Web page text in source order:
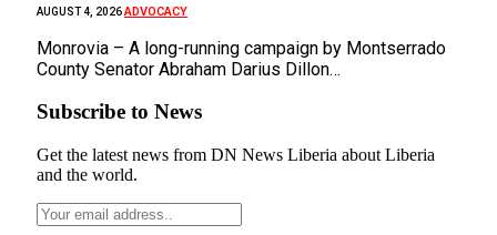
AUGUST 4, 2026ADVOCACY
Monrovia – A long-running campaign by Montserrado
County Senator Abraham Darius Dillon…
Subscribe to News
Get the latest news from DN News Liberia about Liberia
and the world.